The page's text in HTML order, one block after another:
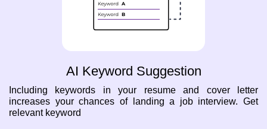
AI Keyword Suggestion
Including keywords in your resume and cover letter
increases your chances of landing a job interview. Get
relevant keyword